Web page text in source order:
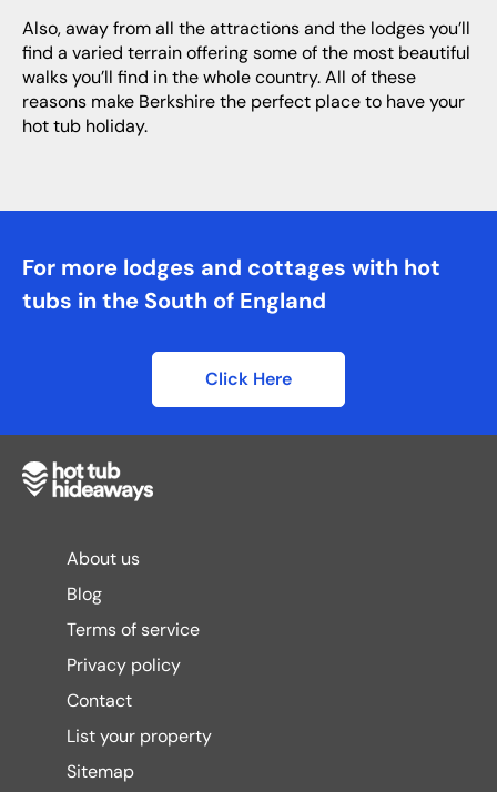
Also, away from all the attractions and the lodges you’ll
find a varied terrain offering some of the most beautiful
walks you’ll find in the whole country. All of these
reasons make Berkshire the perfect place to have your
hot tub holiday.
For more lodges and cottages with hot
tubs in the South of England
Click Here
About us
Blog
Terms of service
Privacy policy
Contact
List your property
Sitemap